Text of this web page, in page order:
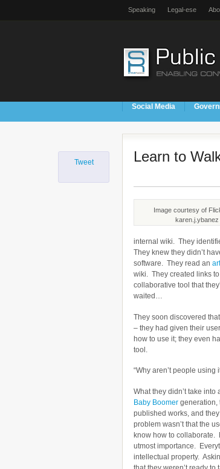
Speaking Legal-ese
Social Media
Learn to
Image courtesy of
karen.j.ybanez
internal wiki. They
They knew they didn’t
software. They read an
wiki. They created links
collaborative tool that
waited…
They soon discovered
– they had given their
how to use it; they even
tool.
“Why aren’t people using
What they didn’t take
Baby Boomer generation,
published works, and
problem wasn’t that the
know how to collaborate.
utmost importance.
intellectual property.
Tweet